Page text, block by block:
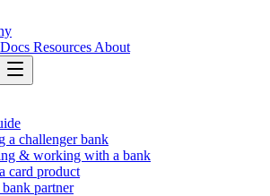
Docs Resources About
a challenger bank
& working with a bank
card product
partner